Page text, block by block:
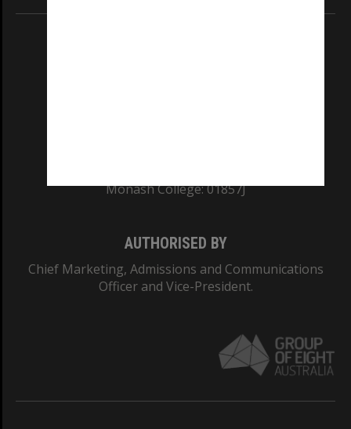
Monash College: 01857J
AUTHORISED BY
Chief Marketing, Admissions and Communications
Officer and Vice-President.